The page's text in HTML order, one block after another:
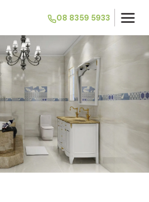
08 8359 5933